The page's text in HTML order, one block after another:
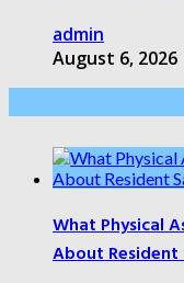
admin
August 6, 2026
What Physical
About Resident